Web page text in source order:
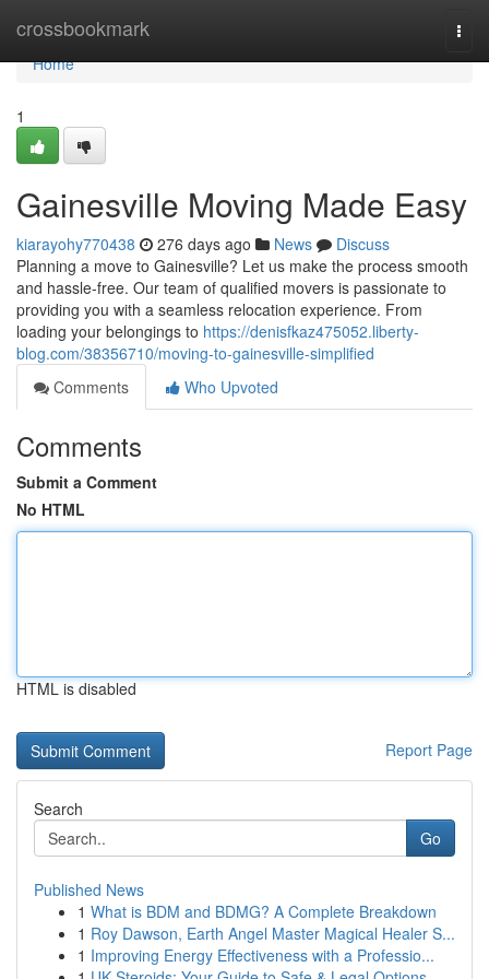
crossbookmark
Home
Home
1
Gainesville Moving Made Easy
kiarayohy770438 276 days ago News
Discuss
Planning a move to Gainesville? Let us make the process smooth
and hassle-free. Our team of qualified movers is passionate to
providing you with a seamless relocation experience. From
loading your belongings to https://denisfkaz475052.liberty-
blog.com/38356710/moving-to-gainesville-simplified
Comments
Who Upvoted
Comments
Submit a Comment
No HTML
HTML is disabled
Report Page
Search
Go
Published News
1 What is BDM and BDMG? A Complete Breakdown
1 Roy Dawson, Earth Angel Master Magical Healer S...
1 Improving Energy Effectiveness with a Professio...